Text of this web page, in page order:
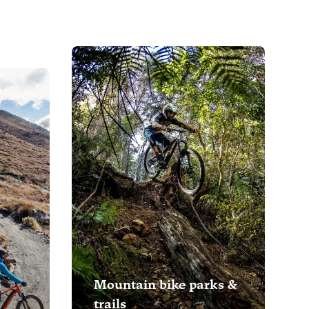
Mountain bike parks &
trails